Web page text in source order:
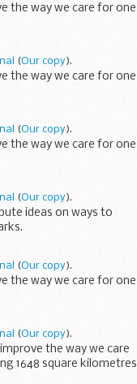
the way we care for one
(Our copy).
the way we care for one
(Our copy).
the way we care for one
(Our copy).
ideas on ways to
(Our copy).
the way we care for one
(Our copy).
the way we care
1648 square kilometres